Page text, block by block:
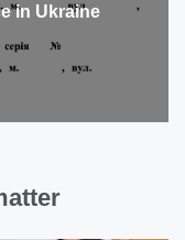
in Ukraine